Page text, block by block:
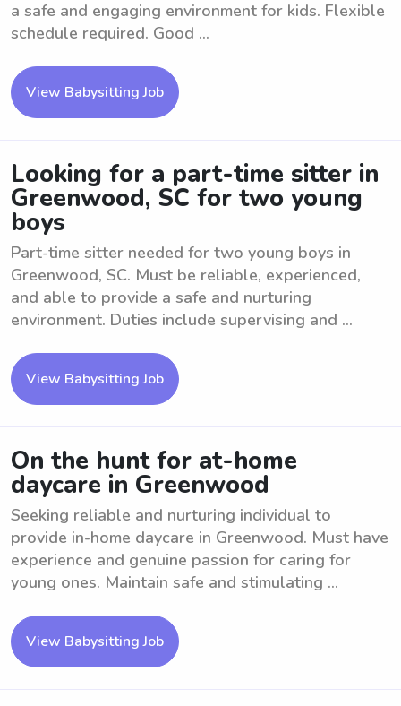
a safe and engaging environment for kids. Flexible
schedule required. Good ...
View Babysitting Job
Looking for a part-time sitter in
Greenwood, SC for two young
boys
Part-time sitter needed for two young boys in
Greenwood, SC. Must be reliable, experienced,
and able to provide a safe and nurturing
environment. Duties include supervising and ...
View Babysitting Job
On the hunt for at-home
daycare in Greenwood
Seeking reliable and nurturing individual to
provide in-home daycare in Greenwood. Must have
experience and genuine passion for caring for
young ones. Maintain safe and stimulating ...
View Babysitting Job